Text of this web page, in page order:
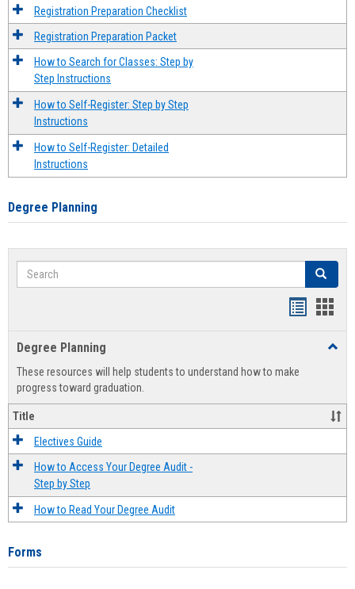
Registration Preparation Checklist
Registration Preparation Packet
How to Search for Classes: Step by
Step Instructions
How to Self-Register: Step by Step
Instructions
How to Self-Register: Detailed
Instructions
Degree Planning
Search Search
view
Degree Planning
These resources will help students to understand how to make
progress toward graduation.
Title
Electives Guide
How to Access Your Degree Audit -
Step by Step
How to Read Your Degree Audit
Forms